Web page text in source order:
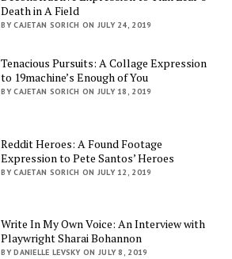
Death in A Field
BY CAJETAN SORICH ON JULY 24, 2019
Tenacious Pursuits: A Collage Expression
to 19machine’s Enough of You
BY CAJETAN SORICH ON JULY 18, 2019
Reddit Heroes: A Found Footage
Expression to Pete Santos’ Heroes
BY CAJETAN SORICH ON JULY 12, 2019
Write In My Own Voice: An Interview with
Playwright Sharai Bohannon
BY DANIELLE LEVSKY ON JULY 8, 2019